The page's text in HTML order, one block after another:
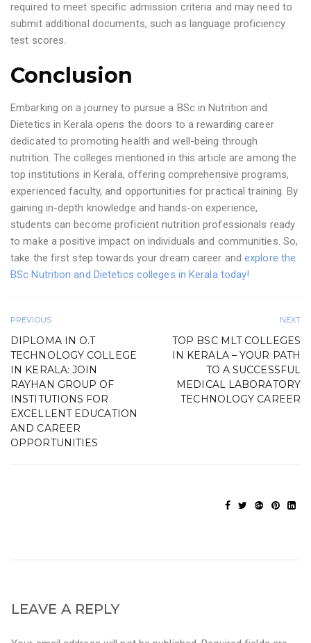
required to meet specific admission criteria and may need to
submit additional documents, such as language proficiency
test scores.
Conclusion
Embarking on a journey to pursue a BSc in Nutrition and
Dietetics in Kerala opens the doors to a rewarding career
dedicated to promoting health and well-being through
nutrition. The colleges mentioned in this article are among the
top institutions in Kerala, offering comprehensive programs,
experienced faculty, and opportunities for practical training. By
gaining in-depth knowledge and hands-on experience,
students can become proficient nutrition professionals ready
to make a positive impact on individuals and communities. So,
take the first step towards your dream career andexplore the
BSc Nutrition and Dietetics colleges in Kerala today!
PREVIOUS
DIPLOMA IN O.T
TECHNOLOGY COLLEGE
IN KERALA: JOIN
RAYHAN GROUP OF
INSTITUTIONS FOR
EXCELLENT EDUCATION
AND CAREER
OPPORTUNITIES
NEXT
TOP BSC MLT COLLEGES
IN KERALA – YOUR PATH
TO A SUCCESSFUL
MEDICAL LABORATORY
TECHNOLOGY CAREER
LEAVE A REPLY